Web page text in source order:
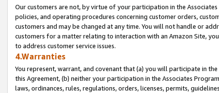
Our customers are not, by virtue of your participation in the
policies, and operating procedures concerning customer orders,
customers and may be changed at any time. You will not handle or
customers for a matter relating to interaction with an Amazon Site,
to address customer service issues.
4.Warranties
You represent, warrant, and covenant that (a) you will participate in
this Agreement, (b) neither your participation in the Associates
laws, ordinances, rules, regulations, orders, licenses, permits,